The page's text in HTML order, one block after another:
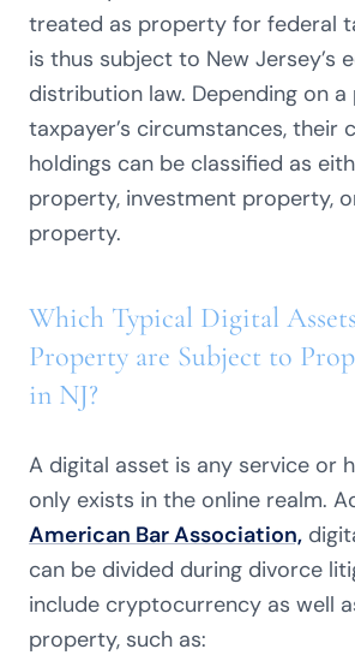
treated as property for federal
is thus subject to New Jersey’s
distribution law. Depending on
taxpayer’s circumstances, their
holdings can be classified as
property, investment property,
property.
Which Typical Digital
Property are Subject to
in NJ?
A digital asset is any service or
only exists in the online realm.
American Bar Association,
can be divided during divorce
include cryptocurrency as well
property, such as: